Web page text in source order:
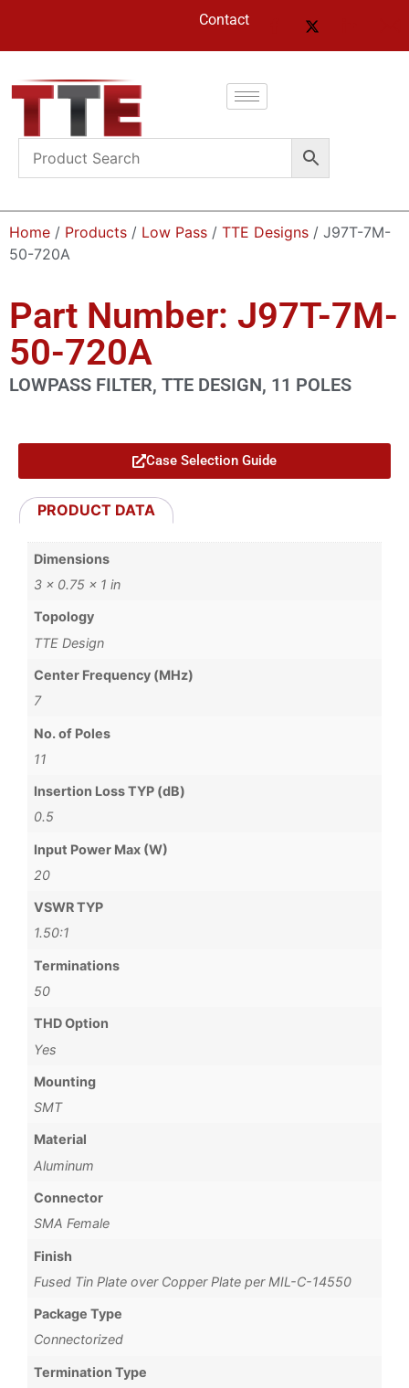
Contact
Home / Products / Low Pass / TTE Designs / J97T-7M-
50-720A
Part Number: J97T-7M-
50-720A
LOWPASS FILTER, TTE DESIGN, 11 POLES
Case Selection Guide
PRODUCT DATA
Dimensions
3 × 0.75 × 1 in
Topology
TTE Design
Center Frequency (MHz)
7
No. of Poles
11
Insertion Loss TYP (dB)
0.5
Input Power Max (W)
20
VSWR TYP
1.50:1
Terminations
50
THD Option
Yes
Mounting
SMT
Material
Aluminum
Connector
SMA Female
Finish
Fused Tin Plate over Copper Plate per MIL-C-14550
Package Type
Connectorized
Termination Type